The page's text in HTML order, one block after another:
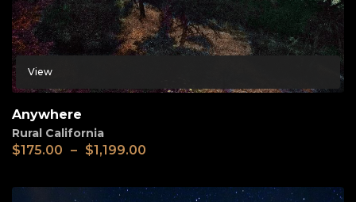
View
Anywhere
Rural California
$175.00 – $1,199.00